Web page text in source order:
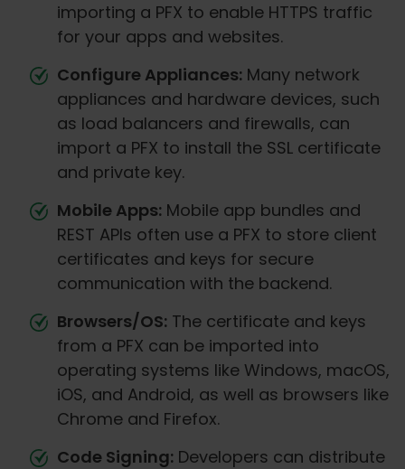
importing a PFX to enable HTTPS traffic
for your apps and websites.
Configure Appliances: Many network
appliances and hardware devices, such
as load balancers and firewalls, can
import a PFX to install the SSL certificate
and private key.
Mobile Apps: Mobile app bundles and
REST APIs often use a PFX to store client
certificates and keys for secure
communication with the backend.
Browsers/OS: The certificate and keys
from a PFX can be imported into
operating systems like Windows, macOS,
iOS, and Android, as well as browsers like
Chrome and Firefox.
Code Signing: Developers can distribute